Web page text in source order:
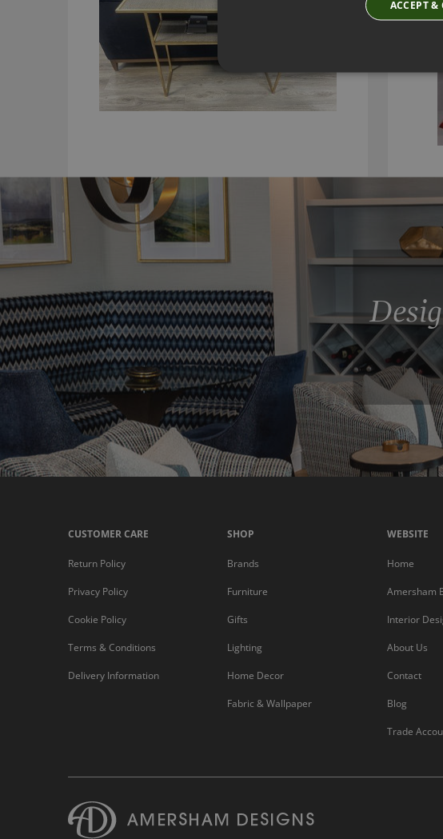
CUSTOMER CARE
Return Policy
Privacy Policy
Cookie Policy
Terms & Conditions
Delivery Information
SHOP
Brands
Furniture
Gifts
Lighting
Home Decor
Fabric & Wallpaper
WEBSITE
Home
Amersham
Interior
About Us
Contact
Blog
Trade
ACCEPT &